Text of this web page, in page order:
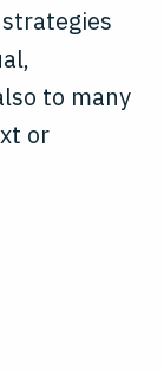
to many
or